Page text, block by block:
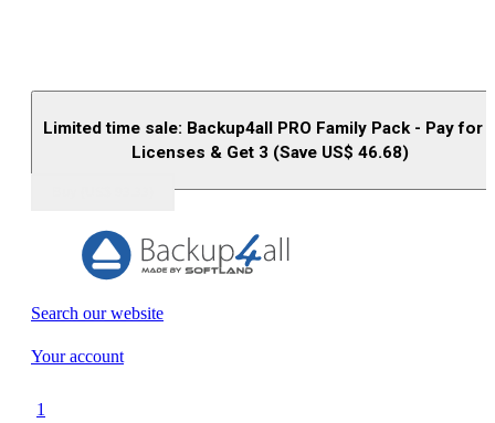
Limited time sale: Backup4all PRO Family Pack - Pay for
Licenses & Get 3 (Save US$ 46.68)
Search our website
Your account
1